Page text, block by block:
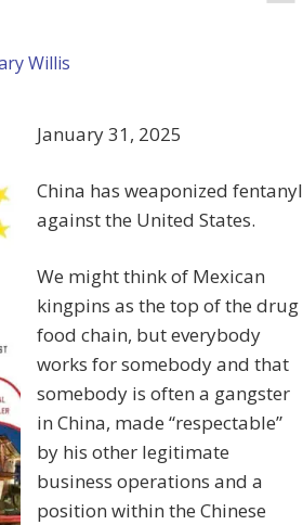
Willis
January 31, 2025
China has weaponized fentanyl
against the United States.
We might think of Mexican
kingpins as the top of the drug
food chain, but everybody
works for somebody and that
somebody is often a gangster
in China, made “respectable”
by his other legitimate
business operations and a
position within the Chinese